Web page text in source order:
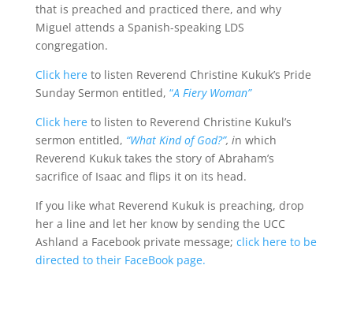
that is preached and practiced there, and why
Miguel attends a Spanish-speaking LDS
congregation.
Click hereto listen Reverend Christine Kukuk’s Pride
Sunday Sermon entitled, “A Fiery Woman”
Click hereto listen to Reverend Christine Kukul’s
sermon entitled, “What Kind of God?”, in which
Reverend Kukuk takes the story of Abraham’s
sacrifice of Isaac and flips it on its head.
If you like what Reverend Kukuk is preaching, drop
her a line and let her know by sending the UCC
Ashland a Facebook private message; click here to be
directed to their FaceBook page.